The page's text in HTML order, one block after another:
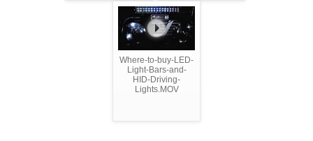
Where-to-buy-LED-
Light-Bars-and-
HID-Driving-
Lights.MOV